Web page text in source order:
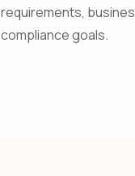
requirements,
compliance goals.